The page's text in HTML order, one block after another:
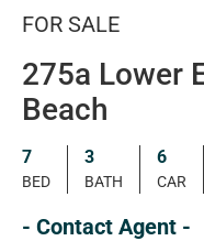
FOR SALE
275a Lower
Beach
7
BED
3
BATH
6
CAR
- Contact Agent -